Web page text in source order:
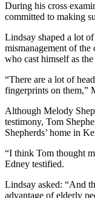
During his cross
committed to making
Lindsay shaped a lot
mismanagement of the
who cast himself as
“There are a lot of
fingerprints on them,”
Although Melody
testimony, Tom
Shepherds’ home in
“I think Tom thought
Edney testified.
Lindsay asked: “And
advantage of elderly